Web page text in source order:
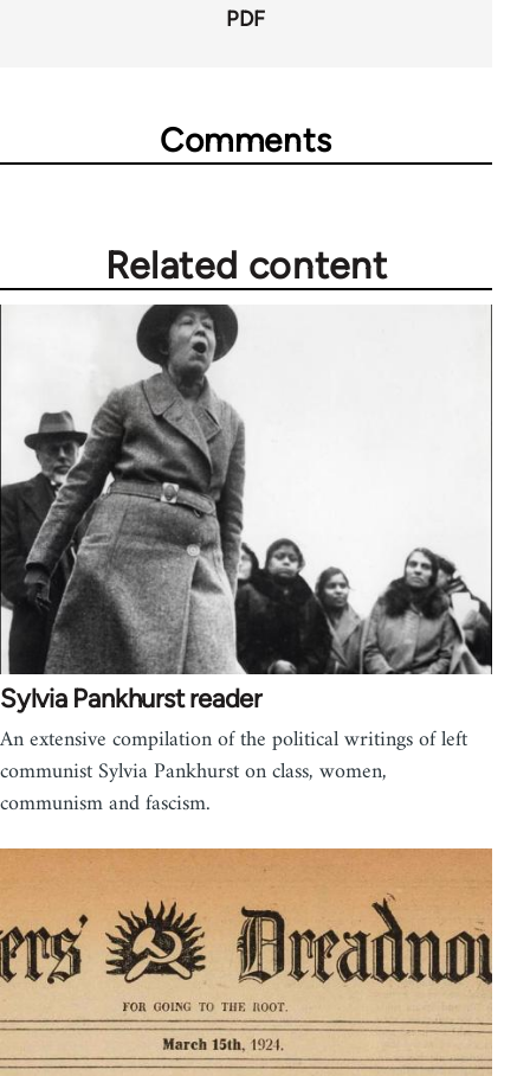
PDF
Comments
Related content
Sylvia Pankhurst reader
An extensive compilation of the political writings of left
communist Sylvia Pankhurst on class, women,
communism and fascism.